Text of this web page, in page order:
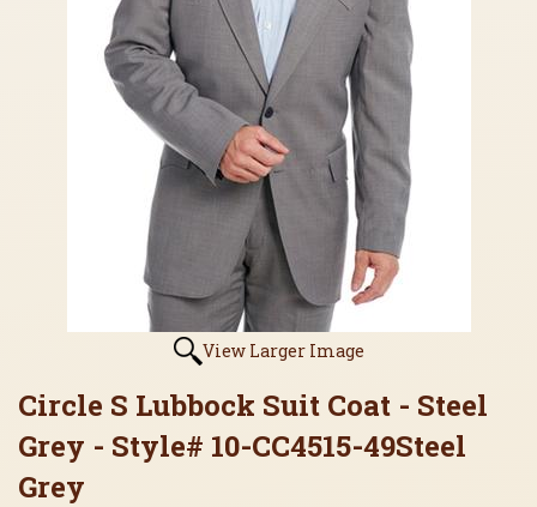
View Larger Image
Circle S Lubbock Suit Coat - Steel
Grey - Style# 10-CC4515-49Steel
Grey